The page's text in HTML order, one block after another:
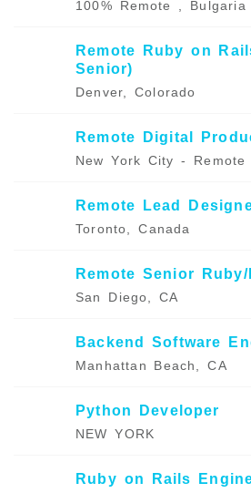
100% Remote , Bulgaria
Remote Ruby on
Senior)
Denver, Colorado
Remote Digital
New York City - Remote
Remote Lead
Toronto, Canada
Remote Senior
San Diego, CA
Backend Software
Manhattan Beach, CA
Python Developer
NEW YORK
Ruby on Rails